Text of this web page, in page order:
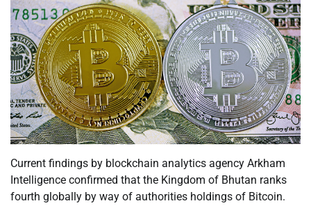
Current findings by blockchain analytics agency Arkham
Intelligence confirmed that the Kingdom of Bhutan ranks
fourth globally by way of authorities holdings of Bitcoin.